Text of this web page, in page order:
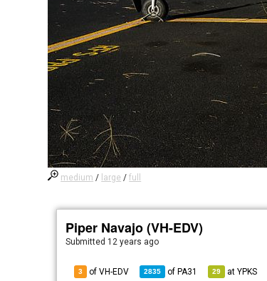
medium / large /full
Piper Navajo (VH-EDV)
Submitted 12 years ago
3 of VH-EDV 2835 of PA31 29 atYPKS